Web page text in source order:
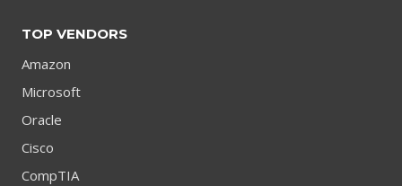
TOP VENDORS
Amazon
Microsoft
Oracle
Cisco
CompTIA